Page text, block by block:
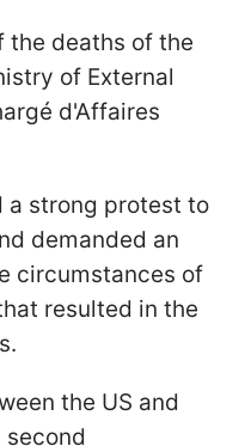
the deaths of the
of External
d'Affaires
a strong protest to
demanded an
circumstances of
resulted in the
the US and
second